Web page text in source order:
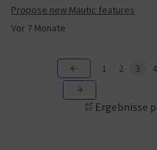
Vor 7 Monate
Propose new Mautic features
Ergebnisse
1 2 3 4